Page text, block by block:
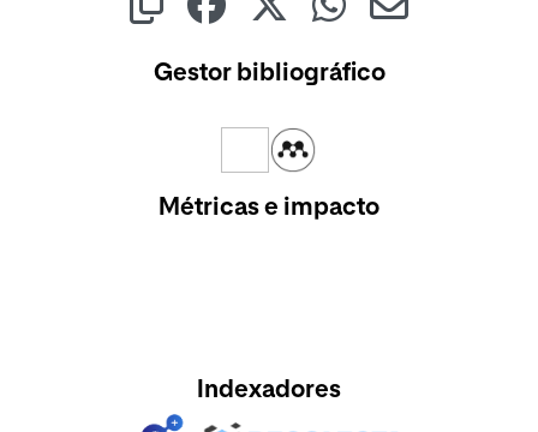
Gestor bibliográfico
Métricas e impacto
Indexadores